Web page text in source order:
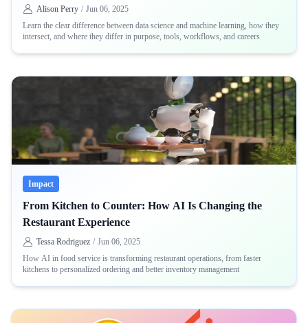
Alison Perry / Jun 06, 2025
Learn the clear difference between data science and machine learning, how they
intersect, and where they differ in purpose, tools, workflows, and careers
Impact
From Kitchen to Counter: How AI Is Changing the
Restaurant Experience
Tessa Rodriguez / Jun 06, 2025
How AI in food service is transforming restaurant operations, from faster
kitchens to personalized ordering and better inventory management